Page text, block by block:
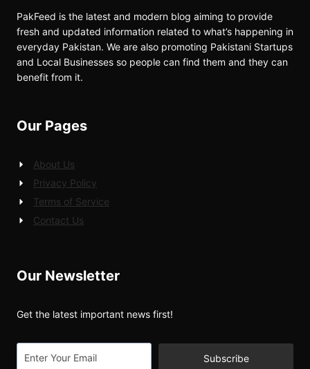
PakFeed is the latest and modern blog aiming to provide
fresh and updated information related to what’s happening in
everyday Pakistan. We are also promoting Pakistani Startups
and Local Businesses so people can find them and they can
benefit from it.
Our Pages
About Us
Privacy Policy
Terms of Service
Contact Us
Our Newsletter
Get the latest important news first!
Subscribe